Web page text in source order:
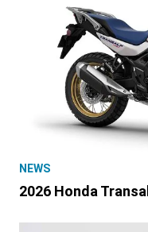
NEWS
2026 Honda